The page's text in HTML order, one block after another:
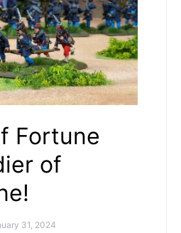
Fortune
of
31, 2024